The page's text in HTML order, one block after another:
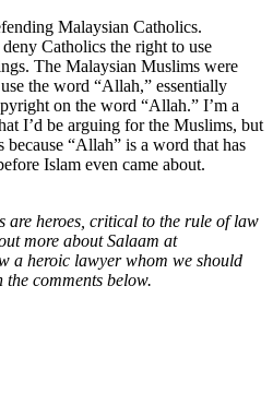
Malaysian Catholics.
Catholics the right to use
The Malaysian Muslims were
the word “Allah,” essentially
on the word “Allah.” I’m a
I’d be arguing for the Muslims, but
“Allah” is a word that has
Islam even came about.
are heroes, critical to the rule of law
more about Salaam at
a heroic lawyer whom we should
comments below.